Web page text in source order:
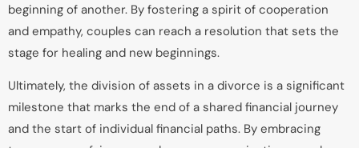
beginning of another. By fostering a spirit of cooperation
and empathy, couples can reach a resolution that sets the
stage for healing and new beginnings.
Ultimately, the division of assets in a divorce is a significant
milestone that marks the end of a shared financial journey
and the start of individual financial paths. By embracing